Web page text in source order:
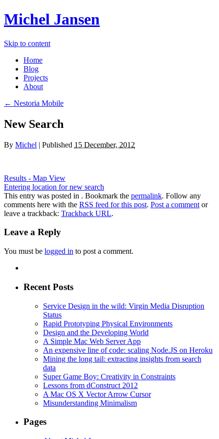
Michel Jansen
Skip to content
Home
Blog
Projects
About
← Nestoria Mobile
New Search
By Michel | Published 15 December, 2012
Results - Map View
Entering location for new search
This entry was posted in . Bookmark the permalink. Follow any
comments here with the RSS feed for this post. Post a comment or
leave a trackback: Trackback URL.
Leave a Reply
You must be logged in to post a comment.
Recent Posts
Service Design in the wild: Virgin Media Disruption
Status
Rapid Prototyping Physical Environments
Design and the Developing World
A Simple Mac Web Server App
An expensive line of code: scaling Node.JS on Heroku
Mining the long tail: extracting insights from search
data
Super Game Boy: Creativity in Constraints
Lessons from dConstruct 2012
A Mac OS X Vector Arrow Cursor
Misunderstanding Minimalism
Pages